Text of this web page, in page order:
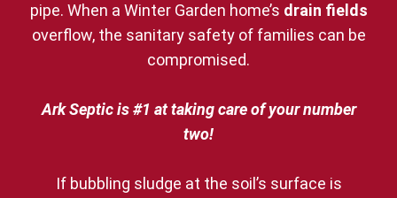
pipe. When a Winter Garden home’s drain fields
overflow, the sanitary safety of families can be
compromised.
Ark Septic is #1 at taking care of your number
two!
If bubbling sludge at the soil’s surface is